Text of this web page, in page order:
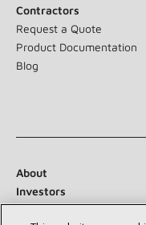
Contractors
Request a Quote
Product Documentation
Blog
About
Investors